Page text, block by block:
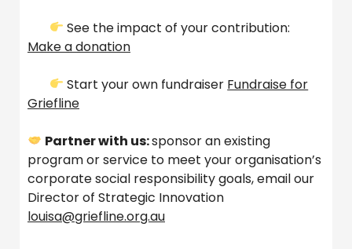
See the impact of your contribution:
Make a donation
Start your own fundraiser Fundraise for
Griefline
Partner with us:sponsor an existing
program or service to meet your organisation’s
corporate social responsibility goals, email our
Director of Strategic Innovation
louisa@griefline.org.au